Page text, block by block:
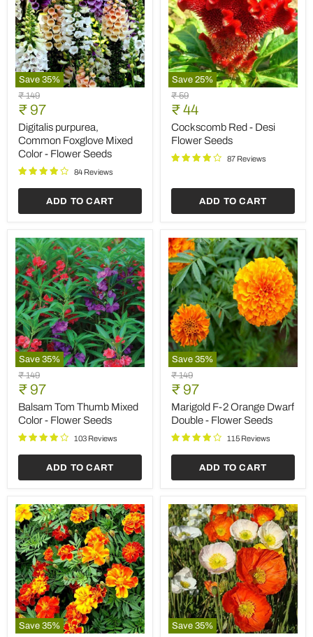
Save 35%
Digitalis
purpurea,
Common
Foxglove
Mixed
Color
Flower
Original
price
₹ 149
Current
price
₹ 97
Digitalis purpurea,
Common Foxglove Mixed
Color - Flower Seeds
84 Reviews
ADD TO CART
Save 25%
Cockscomb
Red
Desi
Flower
Seeds
Original
price
₹ 59
Current
price
₹ 44
Cockscomb Red - Desi
Flower Seeds
87 Reviews
ADD TO CART
Save 35%
Balsam
Tom
Thumb
Mixed
Color
Flower
Original
price
₹ 149
Current
price
₹ 97
Balsam Tom Thumb Mixed
Color - Flower Seeds
103 Reviews
ADD TO CART
Save 35%
Marigold
F-
2
Orange
Dwarf
Double
Original
price
₹ 149
Current
price
₹ 97
Marigold F-2 Orange Dwarf
Double - Flower Seeds
115 Reviews
ADD TO CART
Save 35% Save 35%